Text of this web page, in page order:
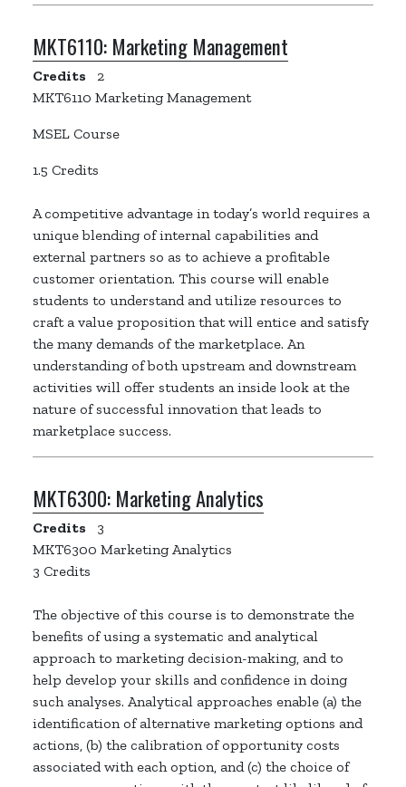
MKT6110: Marketing Management
Credits
2
MKT6110 Marketing Management
MSEL Course
1.5 Credits
A competitive advantage in today’s world requires a
unique blending of internal capabilities and
external partners so as to achieve a profitable
customer orientation. This course will enable
students to understand and utilize resources to
craft a value proposition that will entice and satisfy
the many demands of the marketplace. An
understanding of both upstream and downstream
activities will offer students an inside look at the
nature of successful innovation that leads to
marketplace success.
MKT6300: Marketing Analytics
Credits
3
MKT6300 Marketing Analytics
3 Credits
The objective of this course is to demonstrate the
benefits of using a systematic and analytical
approach to marketing decision-making, and to
help develop your skills and confidence in doing
such analyses. Analytical approaches enable (a) the
identification of alternative marketing options and
actions, (b) the calibration of opportunity costs
associated with each option, and (c) the choice of